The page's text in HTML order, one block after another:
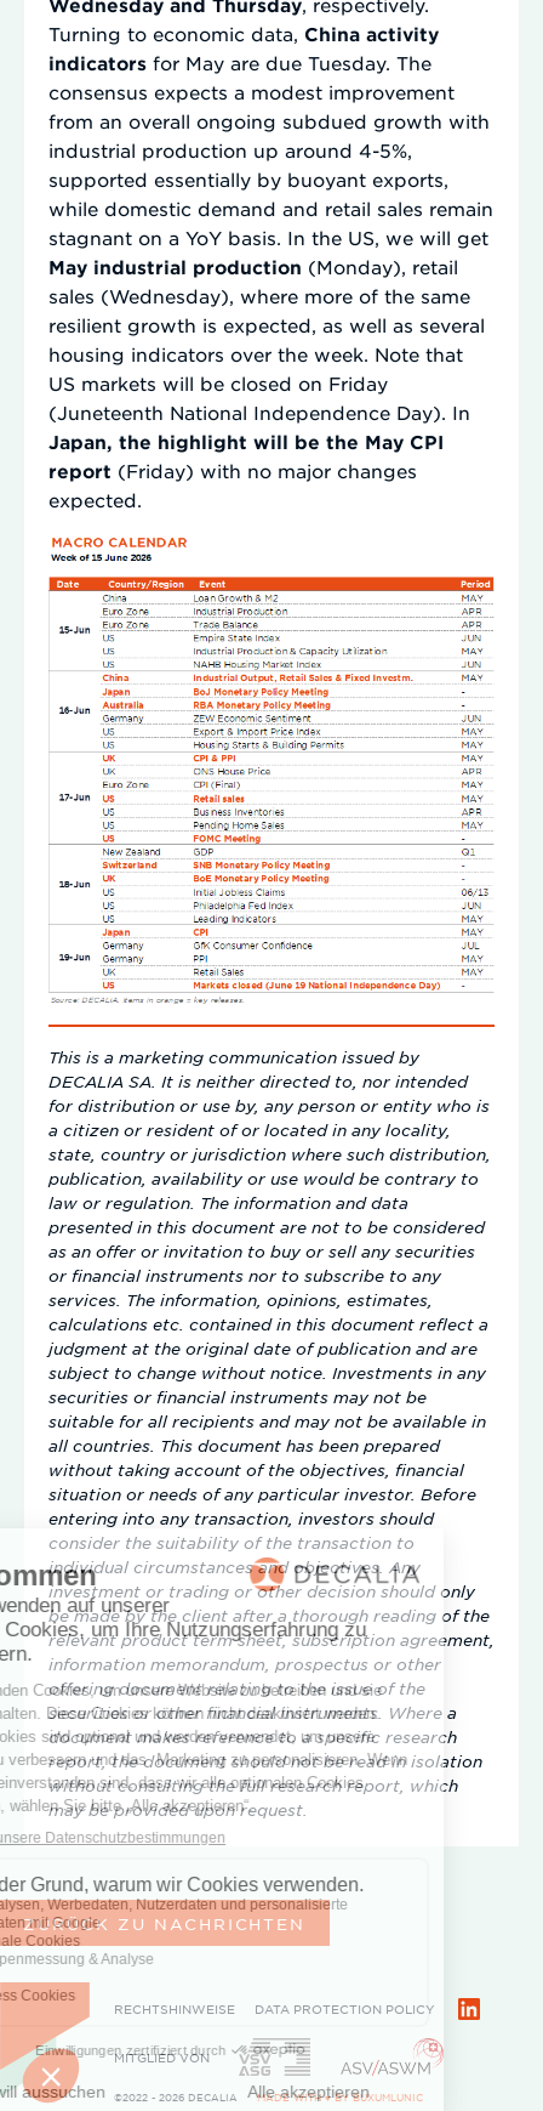
Turning to economic data, China activity
indicators for May are due Tuesday. The
consensus expects a modest improvement
from an overall ongoing subdued growth with
industrial production up around 4-5%,
supported essentially by buoyant exports,
while domestic demand and retail sales remain
stagnant on a YoY basis. In the US, we will get
May industrial production (Monday), retail
sales (Wednesday), where more of the same
resilient growth is expected, as well as several
housing indicators over the week. Note that
US markets will be closed on Friday
(Juneteenth National Independence Day). In
Japan, the highlight will be the May CPI
report (Friday) with no major changes
expected.
This is a marketing communication issued by
DECALIA SA. It is neither directed to, nor intended
for distribution or use by, any person or entity who is
a citizen or resident of or located in any locality,
state, country or jurisdiction where such distribution,
publication, availability or use would be contrary to
law or regulation. The information and data
presented in this document are not to be considered
as an offer or invitation to buy or sell any securities
or financial instruments nor to subscribe to any
services. The information, opinions, estimates,
calculations etc. contained in this document reflect a
judgment at the original date of publication and are
subject to change without notice. Investments in any
securities or financial instruments may not be
suitable for all recipients and may not be available in
all countries. This document has been prepared
without taking account of the objectives, financial
situation or needs of any particular investor. Before
entering into any transaction, investors should
consider the suitability of the transaction to
individual circumstances and objectives. Any
investment or trading or other decision should only
be made by the client after a thorough reading of the
relevant product term sheet, subscription agreement,
information memorandum, prospectus or other
offering document relating to the issue of the
securities or other financial instruments. Where a
document makes reference to a specific research
report, the document should not be read in isolation
without consulting the full research report, which
may be provided upon request.
ZURÜCK ZU NACHRICHTEN
RECHTSHINWEISE
DATA PROTECTION POLICY
MITGLIED VON
©2022 - 2026 DECALIA MADE WITH ♥ BYBUXUMLUNIC